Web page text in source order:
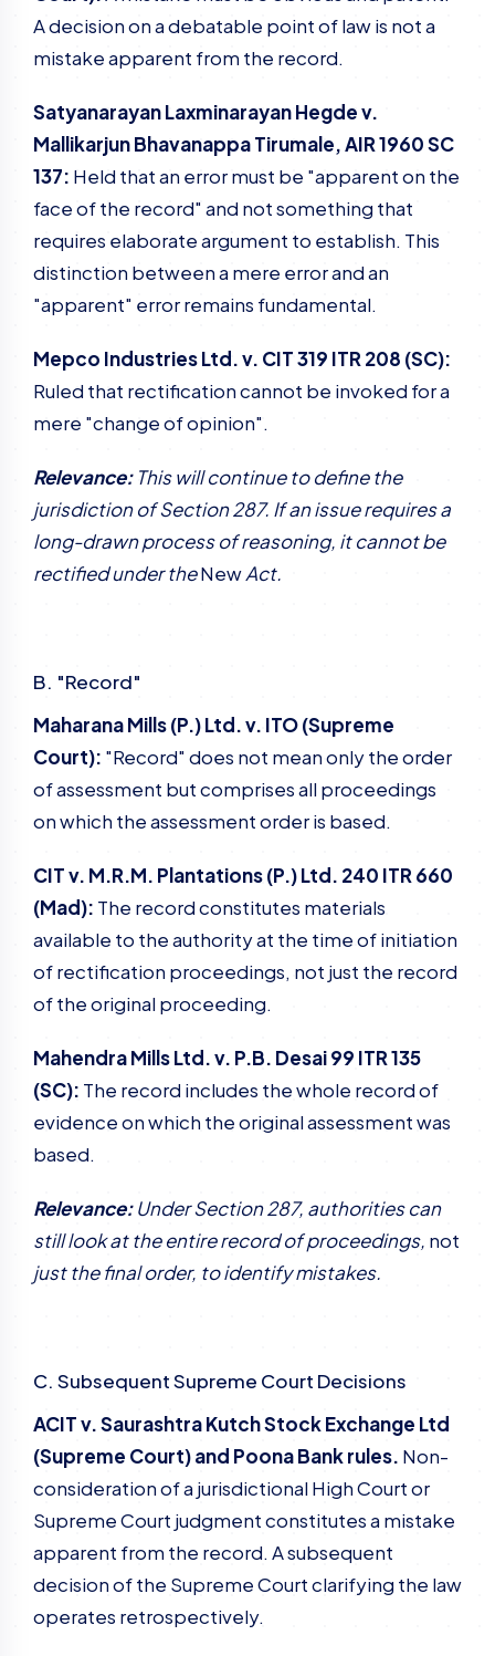
A decision on a debatable point of law is not a
mistake apparent from the record.
Satyanarayan Laxminarayan Hegde v.
Mallikarjun Bhavanappa Tirumale, AIR 1960 SC
137: Held that an error must be "apparent on the
face of the record" and not something that
requires elaborate argument to establish. This
distinction between a mere error and an
"apparent" error remains fundamental.
Mepco Industries Ltd. v. CIT 319 ITR 208 (SC):
Ruled that rectification cannot be invoked for a
mere "change of opinion".
Relevance:This will continue to define the
jurisdiction of Section 287. If an issue requires a
long-drawn process of reasoning, it cannot be
rectified under theNewAct.
B. "Record"
Maharana Mills (P.) Ltd. v. ITO (Supreme
Court): "Record" does not mean only the order
of assessment but comprises all proceedings
on which the assessment order is based.
CIT v. M.R.M. Plantations (P.) Ltd. 240 ITR 660
(Mad): The record constitutes materials
available to the authority at the time of initiation
of rectification proceedings, not just the record
of the original proceeding.
Mahendra Mills Ltd. v. P.B. Desai 99 ITR 135
(SC): The record includes the whole record of
evidence on which the original assessment was
based.
Relevance:Under Section 287, authorities can
still look at the entire record of proceedings, not
just the final order, to identify mistakes.
C. Subsequent Supreme Court Decisions
ACIT v. Saurashtra Kutch Stock Exchange Ltd
(Supreme Court) and Poona Bank rules. Non-
consideration of a jurisdictional High Court or
Supreme Court judgment constitutes a mistake
apparent from the record. A subsequent
decision of the Supreme Court clarifying the law
operates retrospectively.